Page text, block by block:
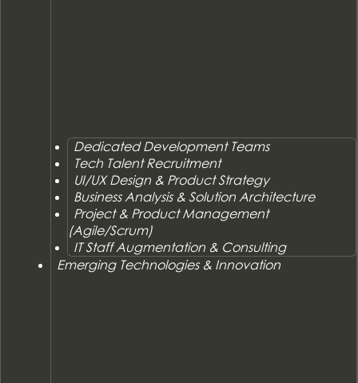
Dedicated Development Teams
Tech Talent Recruitment
UI/UX Design & Product Strategy
Business Analysis & Solution Architecture
Project & Product Management
(Agile/Scrum)
IT Staff Augmentation & Consulting
Emerging Technologies & Innovation